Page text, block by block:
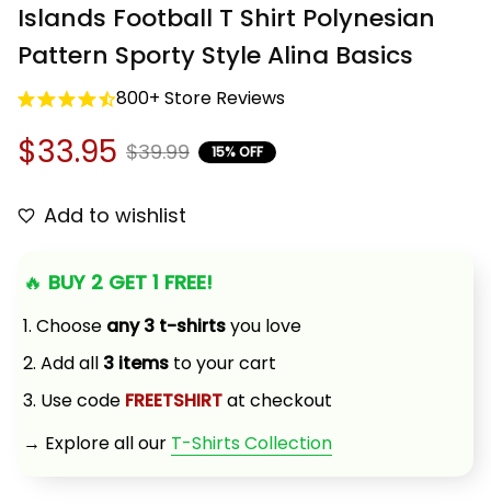
Islands Football T Shirt Polynesian
Pattern Sporty Style Alina Basics
800+ Store Reviews
$33.95 $39.99 15% OFF
Add to wishlist
🔥 BUY 2 GET 1 FREE!
1. Choose any 3 t-shirts you love
2. Add all 3 items to your cart
3. Use code FREETSHIRT at checkout
→ Explore all our T-Shirts Collection